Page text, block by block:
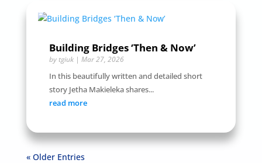
Building Bridges ‘Then & Now’
by tgiuk| Mar 27, 2026
In this beautifully written and detailed short
story Jetha Makieleka shares...
read more
« Older Entries